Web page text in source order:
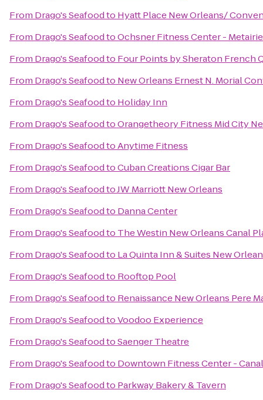
From Drago's Seafoodto Hyatt Place New Orleans/
From Drago's SeafoodtoOchsner Fitness Center - Metairie
From Drago's Seafoodto Four Points by Sheraton French
From Drago's Seafoodto New Orleans Ernest N. Morial
From Drago's Seafoodto Holiday Inn
From Drago's SeafoodtoOrangetheory Fitness Mid City
From Drago's SeafoodtoAnytime Fitness
From Drago's SeafoodtoCuban Creations Cigar Bar
From Drago's SeafoodtoJW Marriott New Orleans
From Drago's Seafoodto Danna Center
From Drago's Seafoodto The Westin New Orleans Canal
From Drago's Seafoodto La Quinta Inn & Suites New
From Drago's Seafoodto Rooftop Pool
From Drago's Seafoodto Renaissance New Orleans Pere
From Drago's SeafoodtoVoodoo Experience
From Drago's SeafoodtoSaenger Theatre
From Drago's Seafoodto Downtown Fitness Center -
From Drago's Seafoodto Parkway Bakery & Tavern